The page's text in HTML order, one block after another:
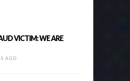
VICTIM: WE ARE
AGO